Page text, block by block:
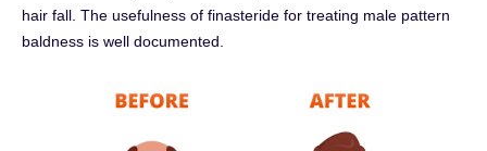
hair fall. The usefulness of finasteride for treating male pattern
baldness is well documented.